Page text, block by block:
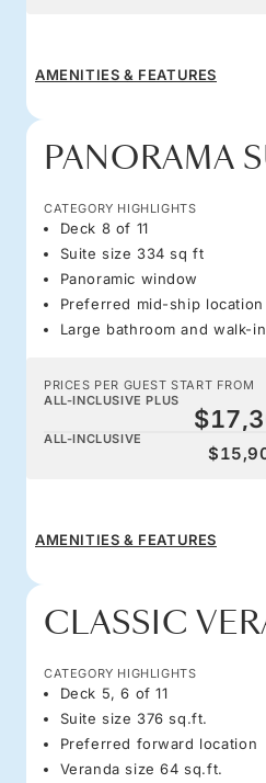
AMENITIES & FEATURES
PANORAMA
CATEGORY HIGHLIGHTS
Deck 8 of 11
Suite size 334 sq ft
Panoramic window
Preferred mid-ship location
Large bathroom and walk-
PRICES PER GUEST START FROM
ALL-INCLUSIVE PLUS
ALL-INCLUSIVE
AMENITIES & FEATURES
CLASSIC
CATEGORY HIGHLIGHTS
Deck 5, 6 of 11
Suite size 376 sq.ft.
Preferred forward location
Veranda size 64 sq.ft.